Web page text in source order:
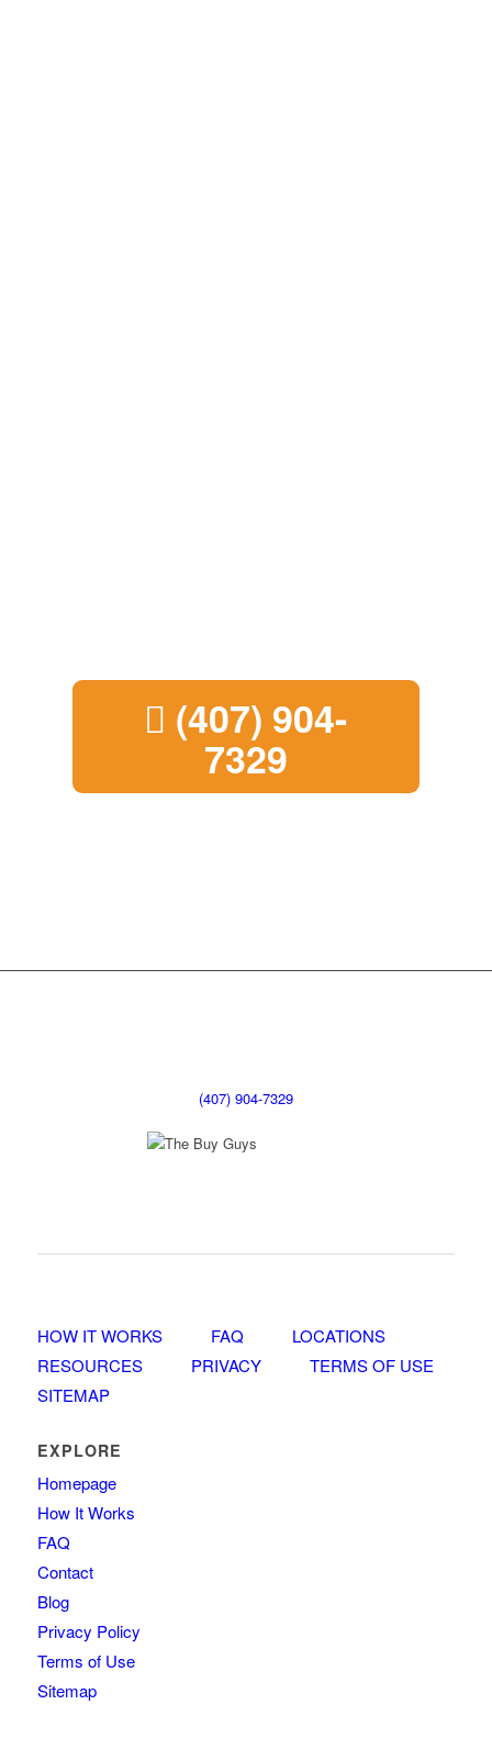
(407) 904-
7329
(407) 904-7329
HOW IT WORKS FAQ
LOCATIONS
RESOURCES
PRIVACY
TERMS OF USE
SITEMAP
EXPLORE
Homepage
How It Works
FAQ
Contact
Blog
Privacy Policy
Terms of Use
Sitemap